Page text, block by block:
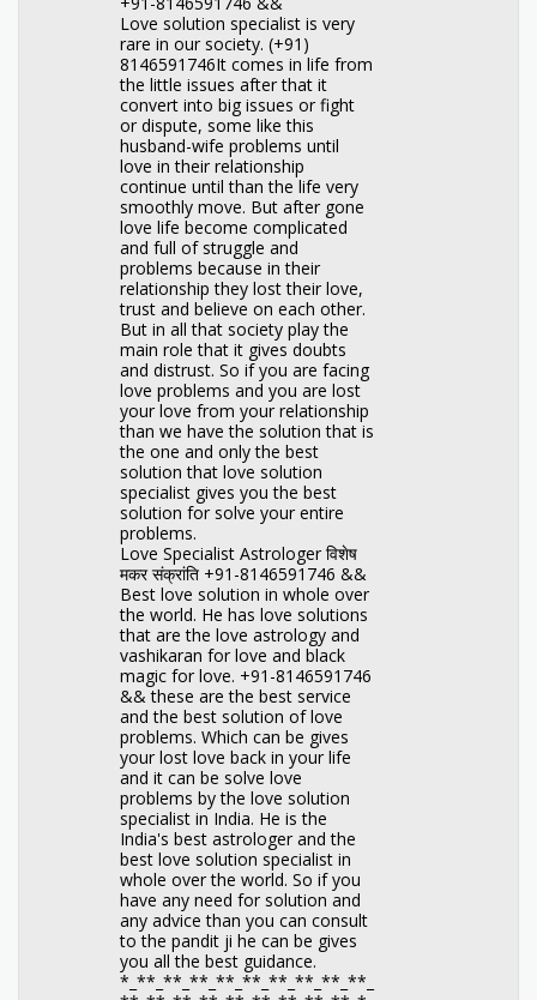
Love solution specialist is very
rare in our society. (+91)
8146591746It comes in life from
the little issues after that it
convert into big issues or fight
or dispute, some like this
husband-wife problems until
love in their relationship
continue until than the life very
smoothly move. But after gone
love life become complicated
and full of struggle and
problems because in their
relationship they lost their love,
trust and believe on each other.
But in all that society play the
main role that it gives doubts
and distrust. So if you are facing
love problems and you are lost
your love from your relationship
than we have the solution that is
the one and only the best
solution that love solution
specialist gives you the best
solution for solve your entire
problems.
Love Specialist Astrologer विशेष
मकर संक्रांति +91-8146591746 &&
Best love solution in whole over
the world. He has love solutions
that are the love astrology and
vashikaran for love and black
magic for love. +91-8146591746
&& these are the best service
and the best solution of love
problems. Which can be gives
your lost love back in your life
and it can be solve love
problems by the love solution
specialist in India. He is the
India's best astrologer and the
best love solution specialist in
whole over the world. So if you
have any need for solution and
any advice than you can consult
to the pandit ji he can be gives
you all the best guidance.
*_**_**_**_**_**_**_**_**_**_